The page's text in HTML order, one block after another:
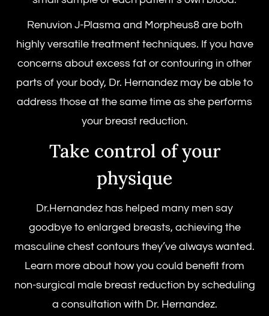
Renuvion J-Plasma and Morpheus8 are both
highly versatile treatment techniques. If you have
concerns about excess fat or contouring in other
parts of your body, Dr. Hernandez may be able to
address those at the same time as she performs
your breast reduction.
Take control of your
physique
Dr.Hernandez has helped many men say
goodbye to enlarged breasts, achieving the
masculine chest contours they’ve always wanted.
Learn more about how you could benefit from
non-surgical male breast reduction by scheduling
a consultation with Dr. Hernandez.